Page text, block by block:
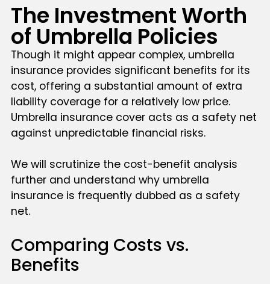
The Investment Worth
of Umbrella Policies
Though it might appear complex, umbrella
insurance provides significant benefits for its
cost, offering a substantial amount of extra
liability coverage for a relatively low price.
Umbrella insurance cover acts as a safety net
against unpredictable financial risks.
We will scrutinize the cost-benefit analysis
further and understand why umbrella
insurance is frequently dubbed as a safety
net.
Comparing Costs vs.
Benefits